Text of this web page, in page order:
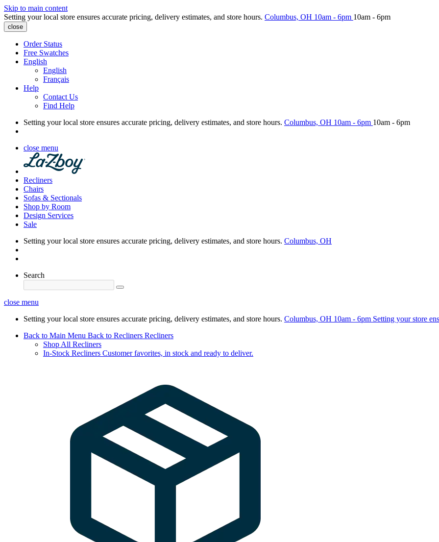
Skip to main content
Setting your local store ensures accurate pricing, delivery estimates, and store hours. Columbus, OH 10am - 6pm 10am - 6pm
close
Order Status
Free Swatches
English
English
Français
Help
Contact Us
Find Help
Setting your local store ensures accurate pricing, delivery estimates, and store hours. Columbus, OH 10am - 6pm 10am - 6pm
close menu
Recliners
Chairs
Sofas & Sectionals
Shop by Room
Design Services
Sale
Setting your local store ensures accurate pricing, delivery estimates, and store hours. Columbus, OH
Search
close menu
Setting your local store ensures accurate pricing, delivery estimates, and store hours. Columbus, OH 10am - 6pm Setting your store
Back to Main Menu Back to Recliners Recliners
Shop All Recliners
In-Stock Recliners Customer favorites, in stock and ready to deliver.